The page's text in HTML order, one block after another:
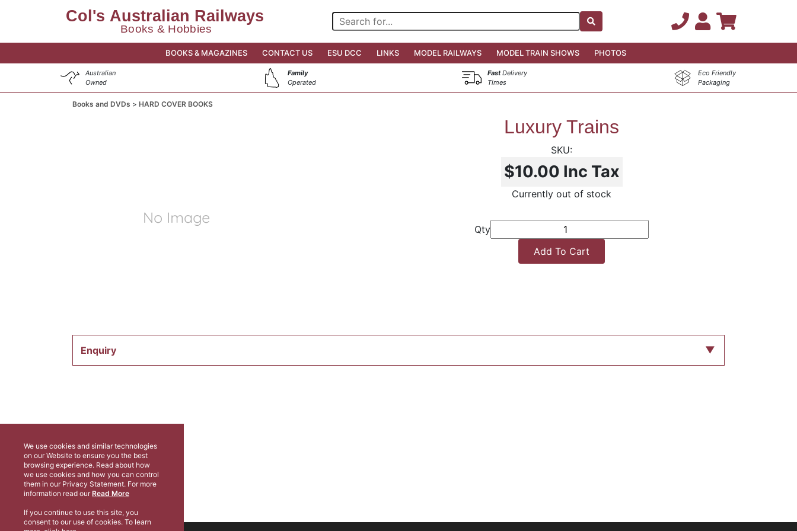
BOOKS & MAGAZINES CONTACT US ESU DCC LINKS MODEL RAILWAYS MODEL TRAIN SHOWS PHOTOS
Australian
Owned
Family
Operated
FastDelivery
Times
Eco Friendly
Packaging
Books and DVDs HARD COVER BOOKS
Luxury Trains
$10.00 Inc Tax
Currently out of stock
Qty
Add To Cart
Enquiry
We use cookies and similar technologies
on our Website to ensure you the best
browsing experience. Read about how
we use cookies and how you can control
them in our Privacy Statement. For more
information read our Read More
If you continue to use this site, you
consent to our use of cookies. To learn